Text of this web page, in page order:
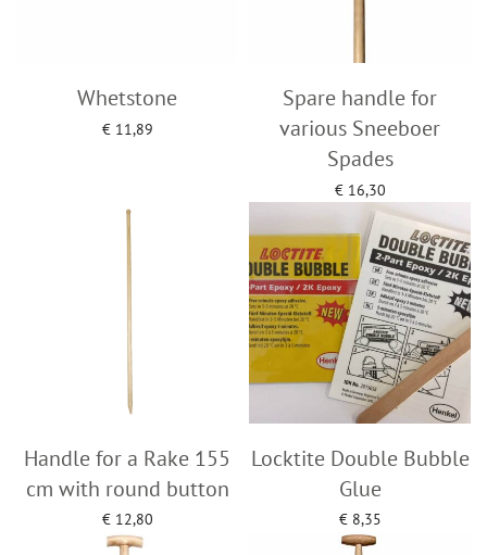
Whetstone
€11,89
Spare handle for
various Sneeboer
Spades
€16,30
Add to cart
Handle for a Rake 155
cm with round button
€12,80
Add to cart
Locktite Double Bubble
Glue
€8,35
Add to cart